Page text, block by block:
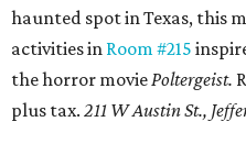
haunted spot in Texas, this
activities in Room #215
the horror moviePoltergeist.
plus tax. 211 W Austin St.,